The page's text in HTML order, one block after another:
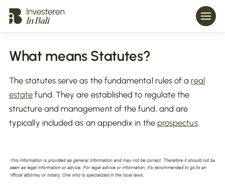
What means Statutes?
The statutes serve as the fundamental rules of a real
estate fund. They are established to regulate the
structure and management of the fund, and are
typically included as an appendix in the prospectus.